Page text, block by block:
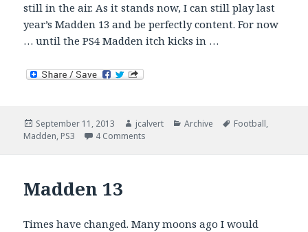
still in the air. As it stands now, I can still play last
year’s Madden 13 and be perfectly content. For now
… until the PS4 Madden itch kicks in …
Posted
on
September 11, 2013 Author
jcalvert Categories
Archive Tags
Football,
Madden, PS3 4 Comments
Madden 13
Times have changed. Many moons ago I would